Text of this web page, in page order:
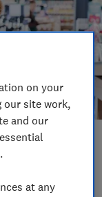
on your
our site work,
and our
at any